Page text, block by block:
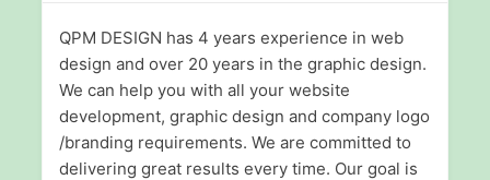
QPM DESIGN has 4 years experience in web
design and over 20 years in the graphic design.
We can help you with all your website
development, graphic design and company logo
/branding requirements. We are committed to
delivering great results every time. Our goal is